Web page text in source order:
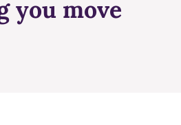
you move